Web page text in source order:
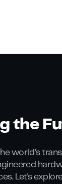
the
world’s
Let's